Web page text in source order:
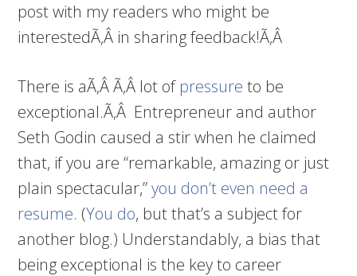
post with my readers who might be
interestedÃ‚Â in sharing feedback!Ã‚Â
There is aÃ‚Â Ã‚Â lot of pressure to be
exceptional.Ã‚Â Entrepreneur and author
Seth Godin caused a stir when he claimed
that, if you are “remarkable, amazing or just
plain spectacular,”you don’t even need a
resume. (You do, but that’s a subject for
another blog.) Understandably, a bias that
being exceptional is the key to career